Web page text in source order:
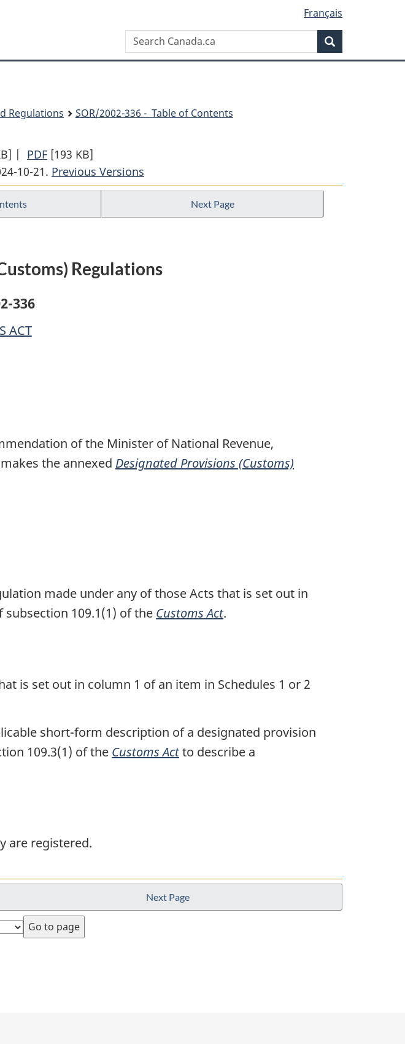
Français
Search
Canada.ca
Regulations SOR/2002-336 - Table of Contents
| PDF Full
Document:
Designated
[193 KB]
10-21. Previous Versions
Next Page
Regulations
336
ACT
of the Minister of National Revenue,
the annexed Designated Provisions (Customs)
made under any of those Acts that is set out in
109.1(1) of the Customs Act.
is set out in column 1 of an item in Schedules 1 or 2
short-form description of a designated provision
109.3(1) of the Customs Actto describe a
are registered.
Next Page